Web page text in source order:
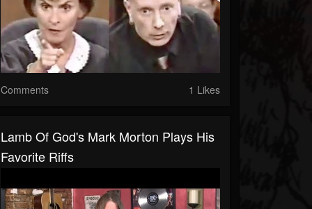
Comments 1 Likes
Lamb Of God's Mark Morton Plays His
Favorite Riffs